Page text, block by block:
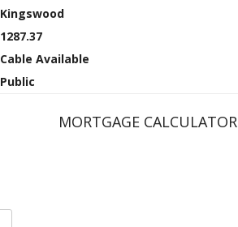
Kingswood
1287.37
Cable Available
Public
MORTGAGE CALCULATOR